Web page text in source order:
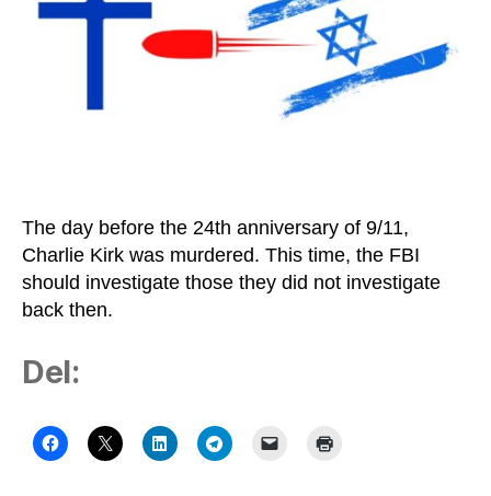
The day before the 24th anniversary of 9/11,
Charlie Kirk was murdered. This time, the FBI
should investigate those they did not investigate
back then.
Del: